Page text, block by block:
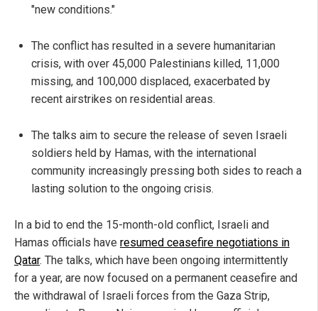
"new conditions."
The conflict has resulted in a severe humanitarian
crisis, with over 45,000 Palestinians killed, 11,000
missing, and 100,000 displaced, exacerbated by
recent airstrikes on residential areas.
The talks aim to secure the release of seven Israeli
soldiers held by Hamas, with the international
community increasingly pressing both sides to reach a
lasting solution to the ongoing crisis.
In a bid to end the 15-month-old conflict, Israeli and
Hamas officials have resumed ceasefire negotiations in
Qatar. The talks, which have been ongoing intermittently
for a year, are now focused on a permanent ceasefire and
the withdrawal of Israeli forces from the Gaza Strip,